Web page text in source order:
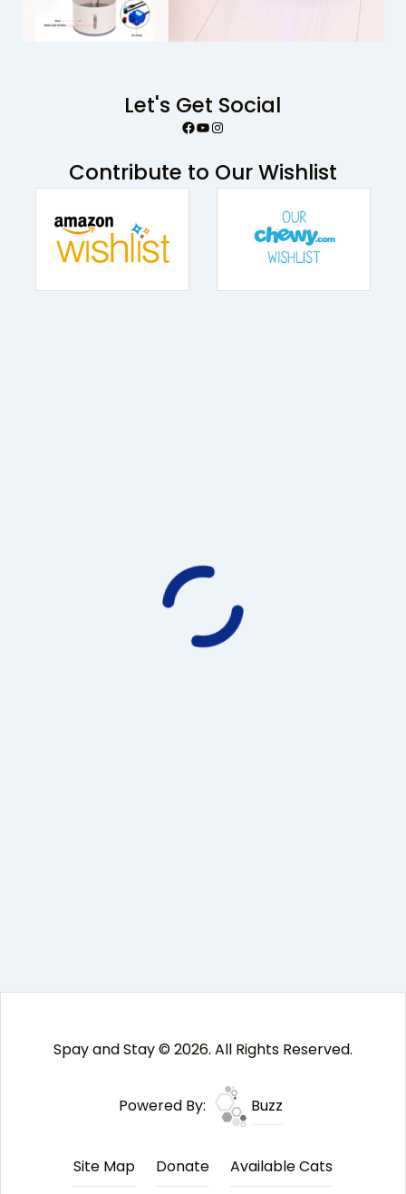
Let's Get Social
Facebook
YouTube
Instagram
Contribute to Our Wishlist
Spay and Stay © 2026. All Rights Reserved.
Powered By: Buzz
Site Map Donate Available Cats